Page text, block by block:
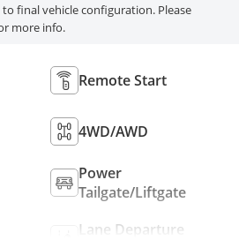
final vehicle configuration. Please
more info.
Remote Start
4WD/AWD
Power
Tailgate/Liftgate
Lane Departure